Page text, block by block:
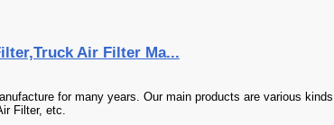
Air Filter Ma...
for many years. Our main products are various kinds
Filter, etc.